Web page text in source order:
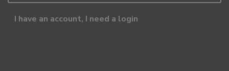
I have an account, I need a login